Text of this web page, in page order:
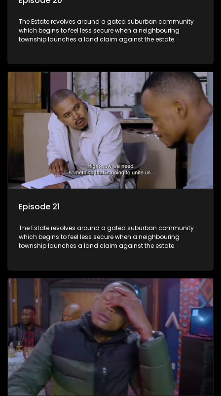
The Estate revolves around a gated suburban community
which begins to feel less secure when a neighbouring
township launches a land claim against the estate.
Episode 21
The Estate revolves around a gated suburban community
which begins to feel less secure when a neighbouring
township launches a land claim against the estate.